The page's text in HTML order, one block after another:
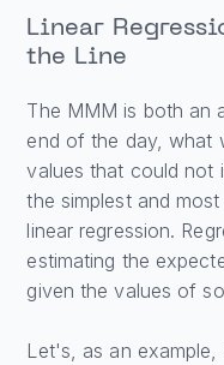
Linear
the Line
The MMM is both an
end of the day, what
values that could not
the simplest and
linear regression.
estimating the
given the values of
Let's, as an